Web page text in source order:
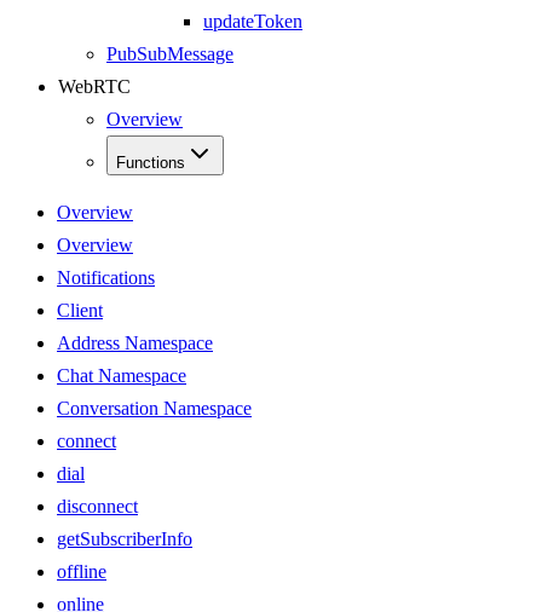
updateToken
PubSubMessage
WebRTC
Overview
Functions
Overview
Overview
Notifications
Client
Address Namespace
Chat Namespace
Conversation Namespace
connect
dial
disconnect
getSubscriberInfo
offline
online